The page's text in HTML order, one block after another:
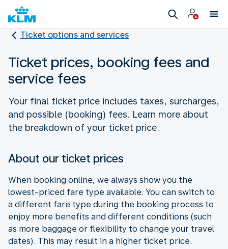
Ticket options and services
Ticket prices, booking fees and
service fees
Your final ticket price includes taxes, surcharges,
and possible (booking) fees. Learn more about
the breakdown of your ticket price.
About our ticket prices
When booking online, we always show you the
lowest-priced fare type available. You can switch to
a different fare type during the booking process to
enjoy more benefits and different conditions (such
as more baggage or flexibility to change your travel
dates). This may result in a higher ticket price.